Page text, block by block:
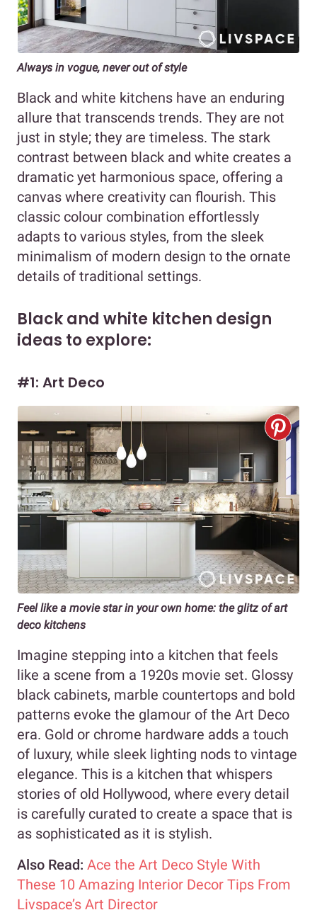
Always in vogue, never out of style
Black and white kitchens have an enduring
allure that transcends trends. They are not
just in style; they are timeless. The stark
contrast between black and white creates a
dramatic yet harmonious space, offering a
canvas where creativity can flourish. This
classic colour combination effortlessly
adapts to various styles, from the sleek
minimalism of modern design to the ornate
details of traditional settings.
Black and white kitchen design
ideas to explore:
#1: Art Deco
Feel like a movie star in your own home: the glitz of art
deco kitchens
Imagine stepping into a kitchen that feels
like a scene from a 1920s movie set. Glossy
black cabinets, marble countertops and bold
patterns evoke the glamour of the Art Deco
era. Gold or chrome hardware adds a touch
of luxury, while sleek lighting nods to vintage
elegance. This is a kitchen that whispers
stories of old Hollywood, where every detail
is carefully curated to create a space that is
as sophisticated as it is stylish.
Also Read: Ace the Art Deco Style With
These 10 Amazing Interior Decor Tips From
Livspace’s Art Director